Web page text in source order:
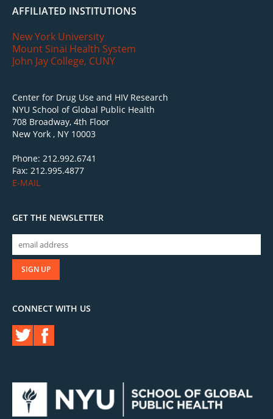
AFFILIATED INSTITUTIONS
New York University
Mount Sinai Health System
John Jay College, CUNY
Center for Drug Use and HIV Research
NYU School of Global Public Health
708 Broadway, 4th Floor
New York , NY 10003
Phone: 212.992.6741
Fax: 212.995.4877
E-MAIL
GET THE NEWSLETTER
CONNECT WITH US